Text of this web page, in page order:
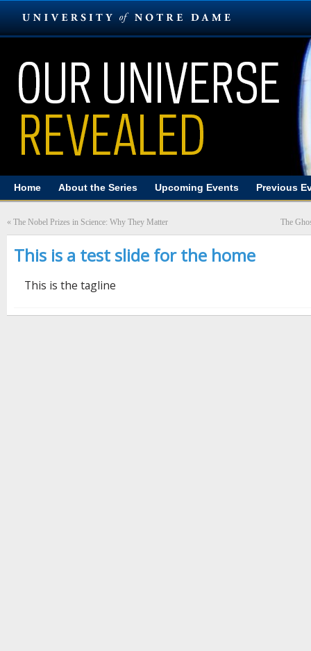
Home About the Series Upcoming Events Previous
« The Nobel Prizes in Science: Why They Matter The
This is a test slide for the home
This is the tagline